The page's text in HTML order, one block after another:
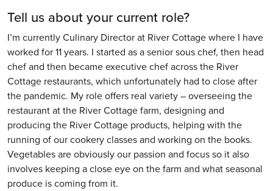
Tell us about your current role?
I’m currently Culinary Director at River Cottage where I have
worked for 11 years. I started as a senior sous chef, then head
chef and then became executive chef across the River
Cottage restaurants, which unfortunately had to close after
the pandemic. My role offers real variety – overseeing the
restaurant at the River Cottage farm, designing and
producing the River Cottage products, helping with the
running of our cookery classes and working on the books.
Vegetables are obviously our passion and focus so it also
involves keeping a close eye on the farm and what seasonal
produce is coming from it.